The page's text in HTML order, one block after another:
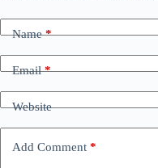
Name*
Email*
Website
Add Comment *